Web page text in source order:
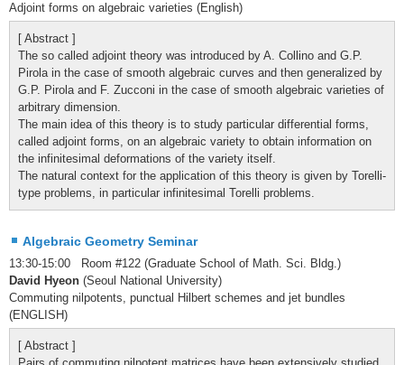
Adjoint forms on algebraic varieties (English)
[ Abstract ]
The so called adjoint theory was introduced by A. Collino and G.P.
Pirola in the case of smooth algebraic curves and then generalized by
G.P. Pirola and F. Zucconi in the case of smooth algebraic varieties of
arbitrary dimension.
The main idea of this theory is to study particular differential forms,
called adjoint forms, on an algebraic variety to obtain information on
the infinitesimal deformations of the variety itself.
The natural context for the application of this theory is given by Torelli-
type problems, in particular infinitesimal Torelli problems.
Algebraic Geometry Seminar
13:30-15:00 Room #122 (Graduate School of Math. Sci. Bldg.)
David Hyeon (Seoul National University)
Commuting nilpotents, punctual Hilbert schemes and jet bundles
(ENGLISH)
[ Abstract ]